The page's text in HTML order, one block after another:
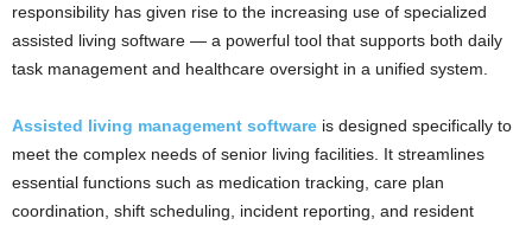
responsibility has given rise to the increasing use of specialized
assisted living software — a powerful tool that supports both daily
task management and healthcare oversight in a unified system.
Assisted living management software is designed specifically to
meet the complex needs of senior living facilities. It streamlines
essential functions such as medication tracking, care plan
coordination, shift scheduling, incident reporting, and resident